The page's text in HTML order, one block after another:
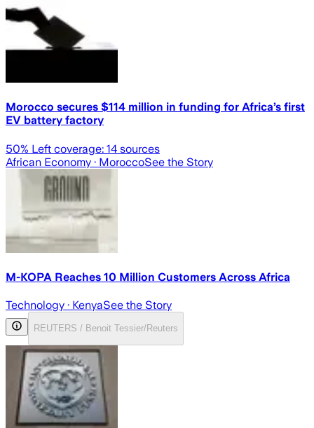
Morocco secures $114 million in funding for Africa’s first
EV battery factory
50% Left coverage: 14 sources
African Economy · MoroccoSee the Story
M-KOPA Reaches 10 Million Customers Across Africa
Technology · KenyaSee the Story
REUTERS / Benoit Tessier/Reuters